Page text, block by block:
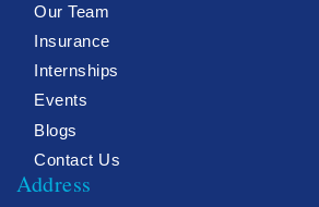
Our Team
Insurance
Internships
Events
Blogs
Contact Us
Address